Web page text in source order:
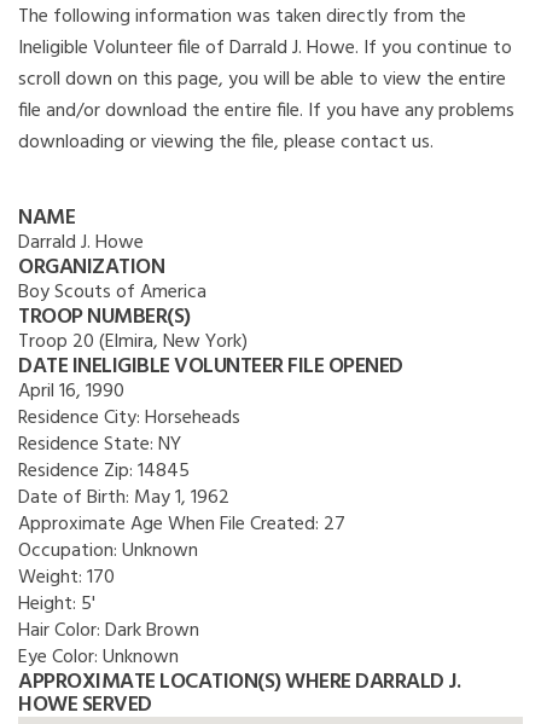
The following information was taken directly from the
Ineligible Volunteer file of Darrald J. Howe. If you continue to
scroll down on this page, you will be able to view the entire
file and/or download the entire file. If you have any problems
downloading or viewing the file, please contact us.
NAME
Darrald J. Howe
ORGANIZATION
Boy Scouts of America
TROOP NUMBER(S)
Troop 20 (Elmira, New York)
DATE INELIGIBLE VOLUNTEER FILE OPENED
April 16, 1990
Residence City:Horseheads
Residence State:NY
Residence Zip:14845
Date of Birth: May 1, 1962
Approximate Age When File Created: 27
Occupation:Unknown
Weight:170
Height: 5'
Hair Color:Dark Brown
Eye Color:Unknown
APPROXIMATE LOCATION(S) WHERE DARRALD J.
HOWE SERVED